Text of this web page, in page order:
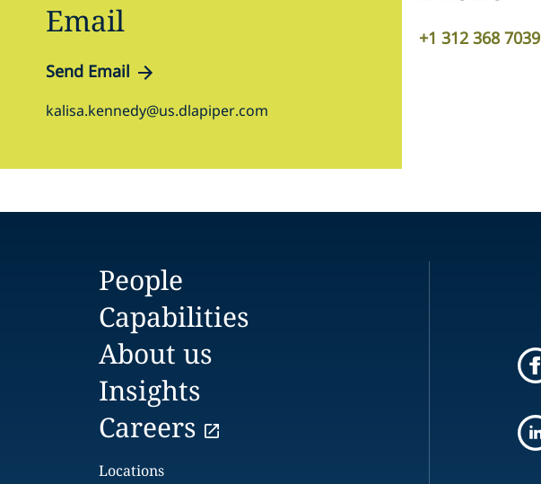
Email
Send Email
kalisa.kennedy@us.dlapiper.com
+1 312 368 7039
People
Capabilities
About us
Insights
Careers
Locations